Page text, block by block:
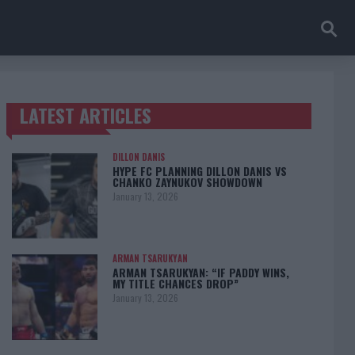
TRENDING POSTS
LATEST ARTICLES
DILLON DANIS
HYPE FC PLANNING DILLON DANIS VS
CHANKO ZAYNUKOV SHOWDOWN
January 13, 2026
ARMAN TSARUKYAN
ARMAN TSARUKYAN: “IF PADDY WINS,
MY TITLE CHANCES DROP”
January 13, 2026